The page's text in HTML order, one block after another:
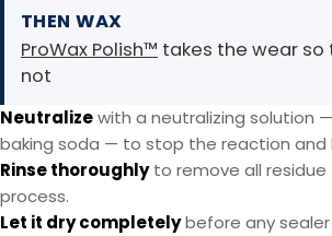
THEN WAX
ProWax Polish™ takes the wear so
not
Neutralizewith a neutralizing solution
baking soda — to stop the reaction and
Rinse thoroughlyto remove all
process.
Let it dry completelybefore any